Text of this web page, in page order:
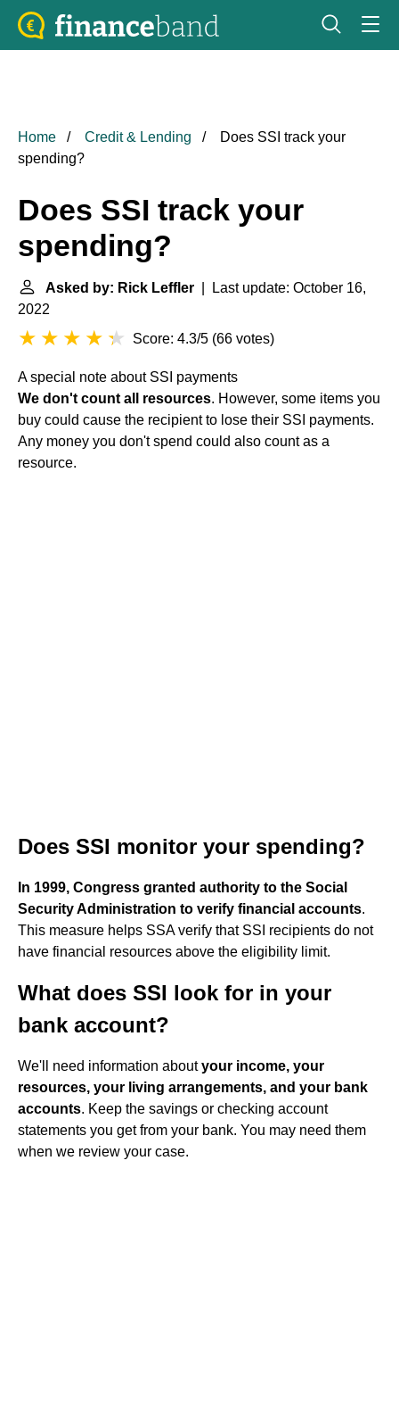
Home Credit & Lending
Does SSI track your
spending?
Does SSI track your
spending?
Asked by: Rick Leffler | Last update: October 16,
2022
Score: 4.3/5 (66 votes)
A special note about SSI payments
We don't count all resources. However, some items you
buy could cause the recipient to lose their SSI payments.
Any money you don't spend could also count as a
resource.
Does SSI monitor your spending?
In 1999, Congress granted authority to the Social
Security Administration to verify financial accounts.
This measure helps SSA verify that SSI recipients do not
have financial resources above the eligibility limit.
What does SSI look for in your
bank account?
We'll need information aboutyour income, your
resources, your living arrangements, and your bank
accounts. Keep the savings or checking account
statements you get from your bank. You may need them
when we review your case.